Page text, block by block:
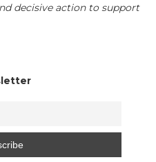
decisive action to support